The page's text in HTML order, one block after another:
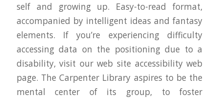
self and growing up. Easy-to-read format,
accompanied by intelligent ideas and fantasy
elements. If you’re experiencing difficulty
accessing data on the positioning due to a
disability, visit our web site accessibility web
page. The Carpenter Library aspires to be the
mental center of its group, to foster